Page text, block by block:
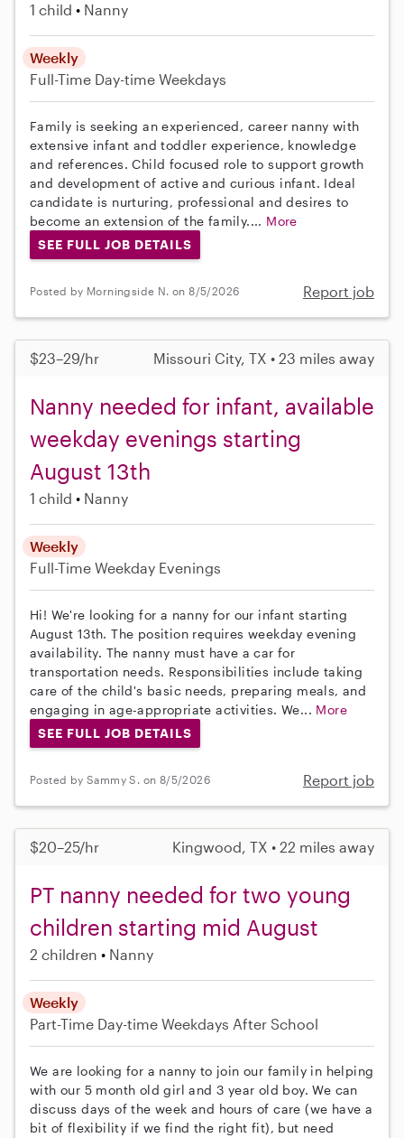
1 child Nanny
Weekly
Full-Time Day-time Weekdays
Family is seeking an experienced, career nanny with
extensive infant and toddler experience, knowledge
and references. Child focused role to support growth
and development of active and curious infant. Ideal
candidate is nurturing, professional and desires to
become an extension of the family.... More
SEE FULL JOB DETAILS
Posted by Morningside N. on 8/5/2026 Report job
$23–29/hr Missouri City, TX • 23 miles away
Nanny needed for infant, available
weekday evenings starting
August 13th
1 child Nanny
Weekly
Full-Time Weekday Evenings
Hi! We're looking for a nanny for our infant starting
August 13th. The position requires weekday evening
availability. The nanny must have a car for
transportation needs. Responsibilities include taking
care of the child's basic needs, preparing meals, and
engaging in age-appropriate activities. We... More
SEE FULL JOB DETAILS
Posted by Sammy S. on 8/5/2026 Report job
$20–25/hr Kingwood, TX • 22 miles away
PT nanny needed for two young
children starting mid August
2 children Nanny
Weekly
Part-Time Day-time Weekdays After School
We are looking for a nanny to join our family in helping
with our 5 month old girl and 3 year old boy. We can
discuss days of the week and hours of care (we have a
bit of flexibility if we find the right fit), but need